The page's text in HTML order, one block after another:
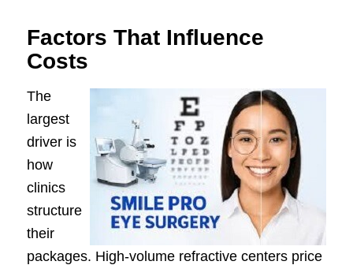
Factors That Influence
Costs
The
largest
driver is
how
clinics
structure
their
packages. High-volume refractive centers price